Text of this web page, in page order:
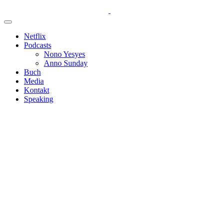
Netflix
Podcasts
Nono Yesyes
Anno Sunday
Buch
Media
Kontakt
Speaking